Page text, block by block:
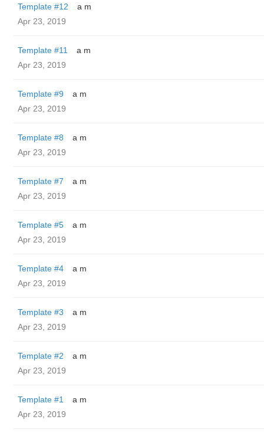
Template #12
a m
Apr 23, 2019
Template #11
a m
Apr 23, 2019
Template #9
a m
Apr 23, 2019
Template #8
a m
Apr 23, 2019
Template #7
a m
Apr 23, 2019
Template #5
a m
Apr 23, 2019
Template #4
a m
Apr 23, 2019
Template #3
a m
Apr 23, 2019
Template #2
a m
Apr 23, 2019
Template #1
a m
Apr 23, 2019